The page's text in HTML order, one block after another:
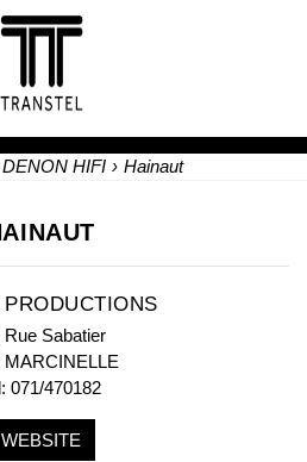
DENON HIFI › Hainaut
Rue Sabatier
MARCINELLE
071/470182
WEBSITE